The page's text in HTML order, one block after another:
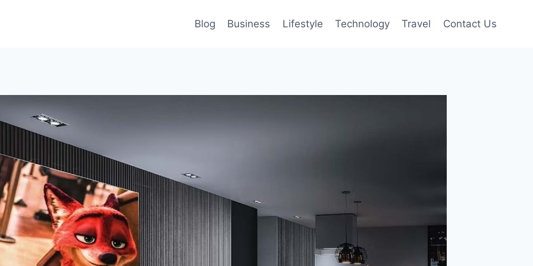
Blog Business Lifestyle Technology Travel Contact Us